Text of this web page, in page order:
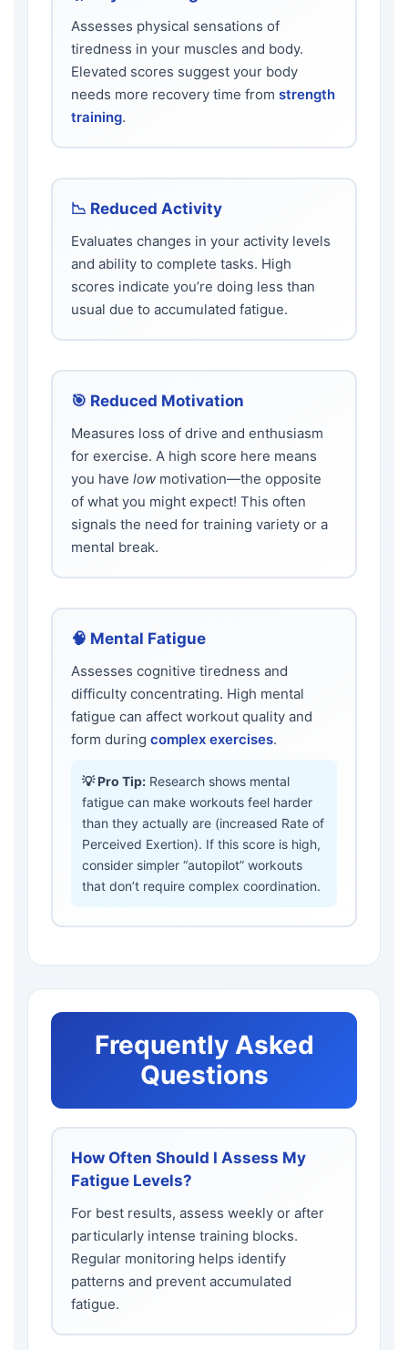
Assesses physical sensations of
tiredness in your muscles and body.
Elevated scores suggest your body
needs more recovery time from strength
training.
📉 Reduced Activity
Evaluates changes in your activity levels
and ability to complete tasks. High
scores indicate you’re doing less than
usual due to accumulated fatigue.
🎯 Reduced Motivation
Measures loss of drive and enthusiasm
for exercise. A high score here means
you have low motivation—the opposite
of what you might expect! This often
signals the need for training variety or a
mental break.
🧠 Mental Fatigue
Assesses cognitive tiredness and
difficulty concentrating. High mental
fatigue can affect workout quality and
form during complex exercises.
💡 Pro Tip: Research shows mental
fatigue can make workouts feel harder
than they actually are (increased Rate of
Perceived Exertion). If this score is high,
consider simpler “autopilot” workouts
that don’t require complex coordination.
Frequently Asked
Questions
How Often Should I Assess My
Fatigue Levels?
For best results, assess weekly or after
particularly intense training blocks.
Regular monitoring helps identify
patterns and prevent accumulated
fatigue.